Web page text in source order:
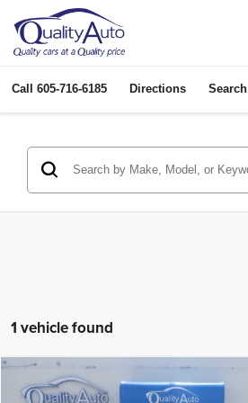
Call 605-716-6185 Directions Search
1 vehicle found
2016RAM 2500Laramie$45,958
Compare Vehicle